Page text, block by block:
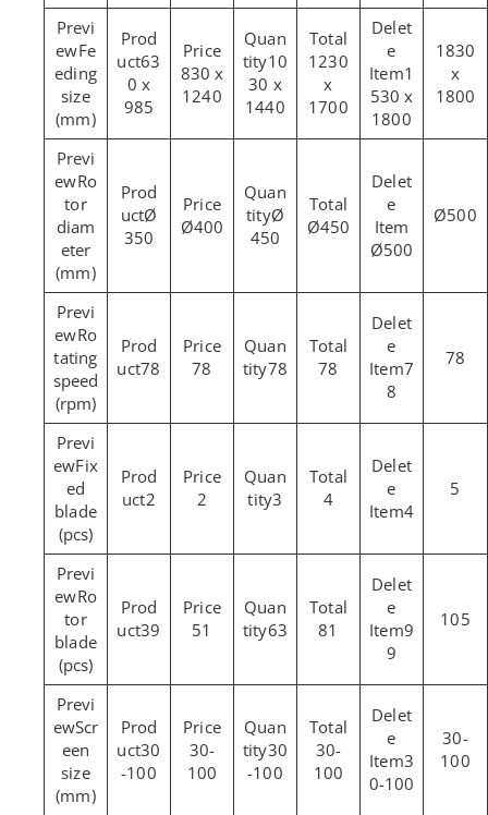
Fe
eding
size
(mm)
63
0 x
985
830 x
1240
10
30 x
1440
1230
x
1700
1
530 x
1800
1830
x
1800
Ro
tor
diam
eter
(mm)
Ø
350
Ø400
Ø
450
Ø450
Ø500
Ø500
Ro
tating
speed
(rpm)
78 78 78 78
7
8
78
Fix
ed
blade
(pcs)
2 2 3 4
4
5
Ro
tor
blade
(pcs)
39 51 63 81
9
9
105
Scr
een
size
(mm)
30
-100
30-
100
30
-100
30-
100
3
0-100
30-
100